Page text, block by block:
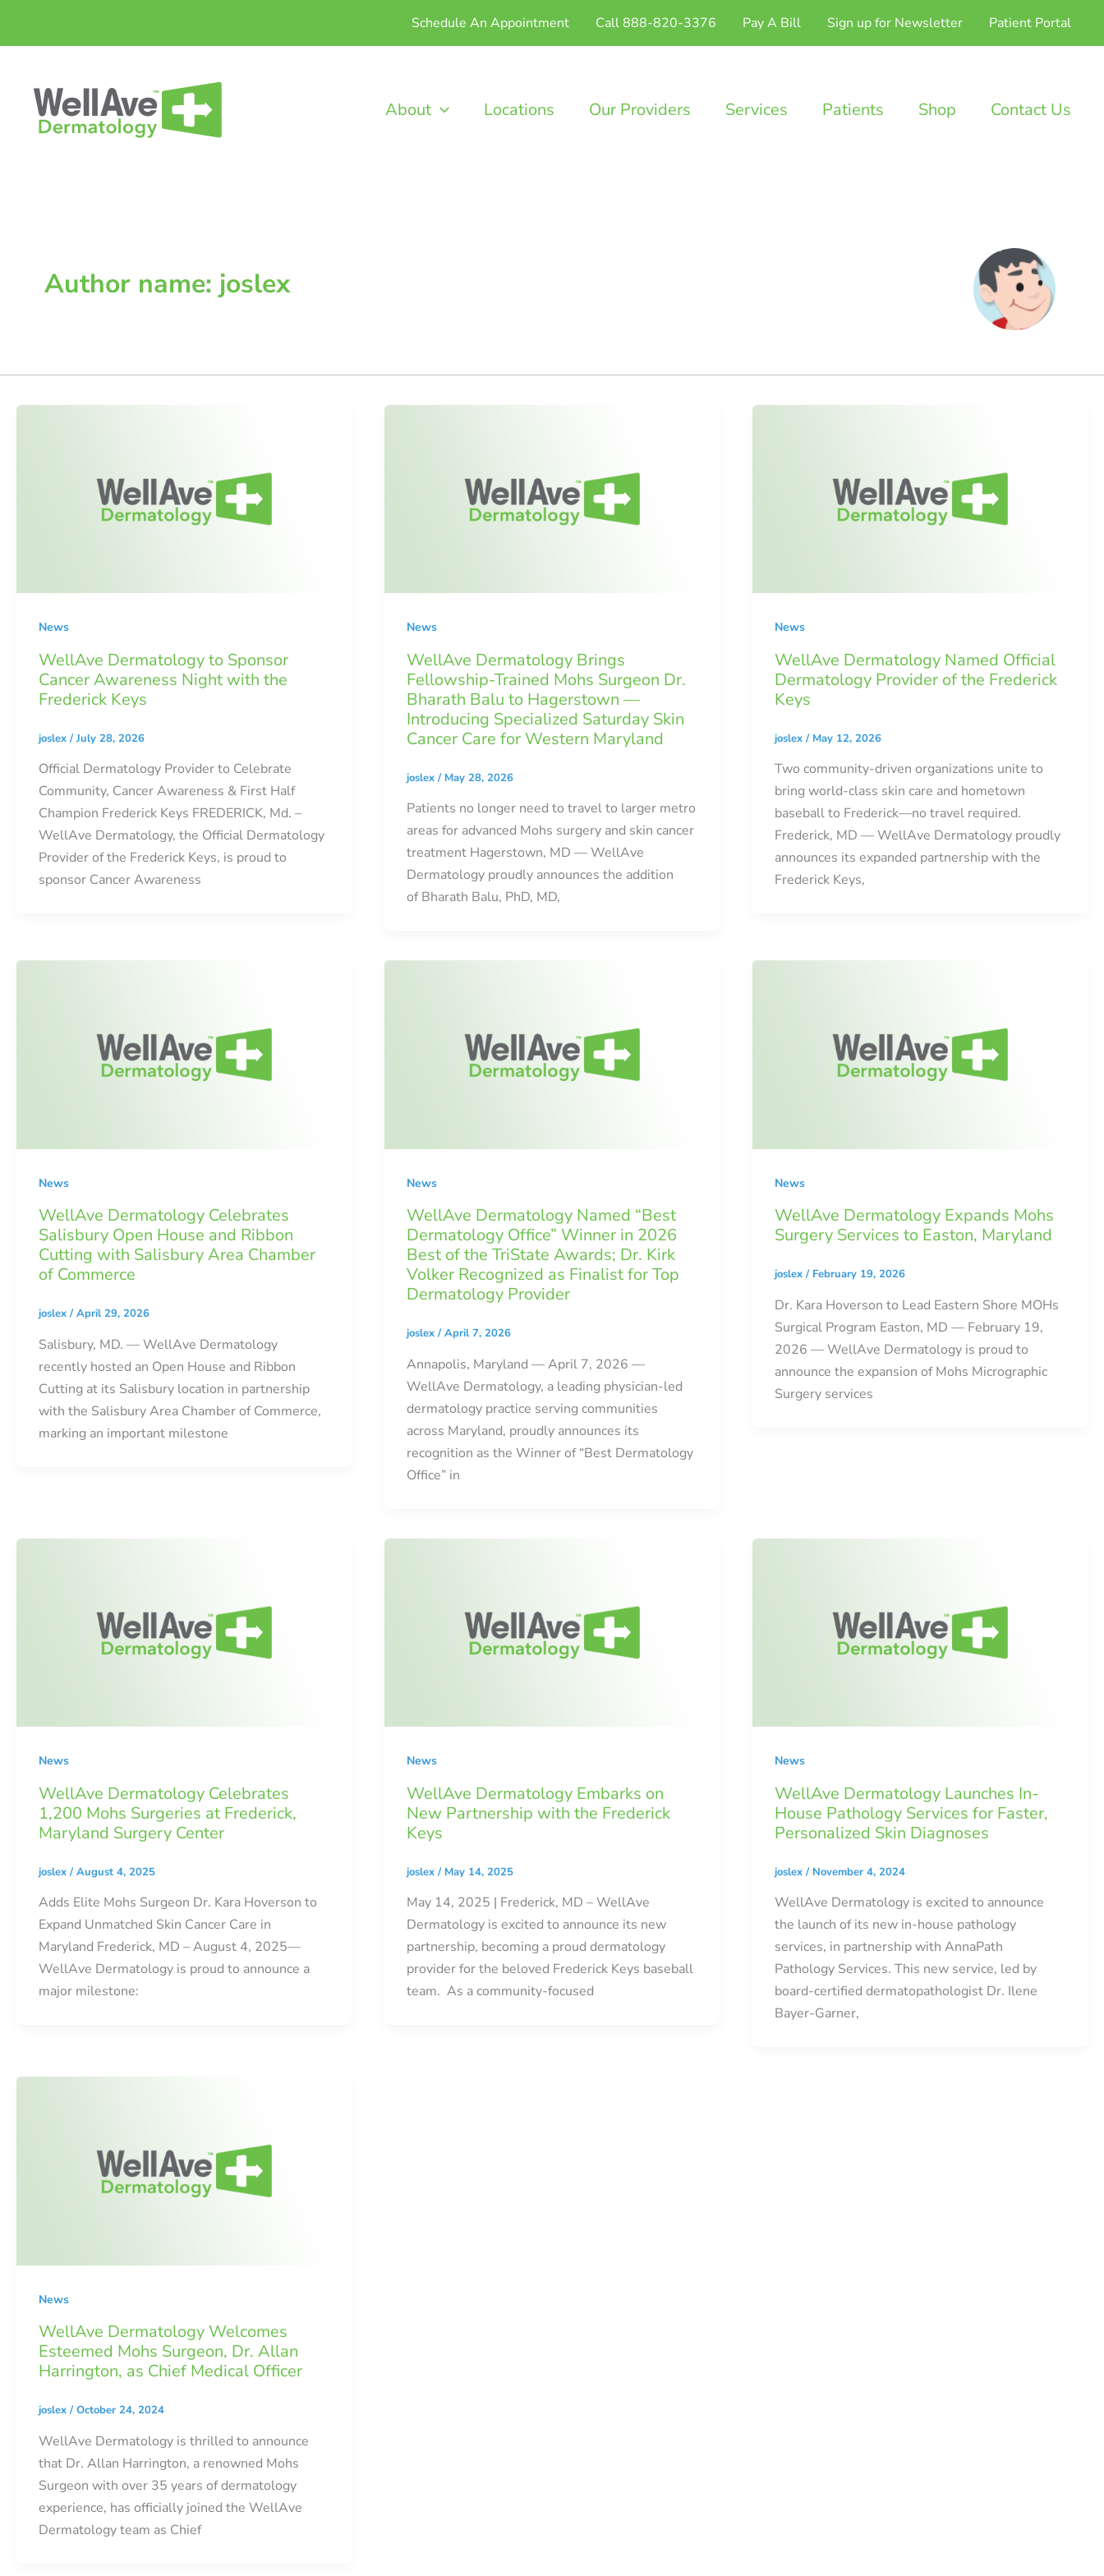
Schedule An Appointment Call 888-820-3376 Pay A Bill Sign up for Newsletter Patient Portal
About Locations Our Providers Services Patients Shop Contact Us
Author name: joslex
News
WellAve Dermatology to Sponsor
Cancer Awareness Night with the
Frederick Keys
joslex /July 28, 2026
Official Dermatology Provider to Celebrate
Community, Cancer Awareness & First Half
Champion Frederick Keys FREDERICK, Md. –
WellAve Dermatology, the Official Dermatology
Provider of the Frederick Keys, is proud to
sponsor Cancer Awareness
News
WellAve Dermatology Brings
Fellowship-Trained Mohs Surgeon Dr.
Bharath Balu to Hagerstown —
Introducing Specialized Saturday Skin
Cancer Care for Western Maryland
joslex / May 28, 2026
Patients no longer need to travel to larger metro
areas for advanced Mohs surgery and skin cancer
treatment Hagerstown, MD — WellAve
Dermatology proudly announces the addition
of Bharath Balu, PhD, MD,
News
WellAve Dermatology Named Official
Dermatology Provider of the Frederick
Keys
joslex / May 12, 2026
Two community-driven organizations unite to
bring world-class skin care and hometown
baseball to Frederick—no travel required.
Frederick, MD — WellAve Dermatology proudly
announces its expanded partnership with the
Frederick Keys,
News
WellAve Dermatology Celebrates
Salisbury Open House and Ribbon
Cutting with Salisbury Area Chamber
of Commerce
joslex /April 29, 2026
Salisbury, MD. — WellAve Dermatology
recently hosted an Open House and Ribbon
Cutting at its Salisbury location in partnership
with the Salisbury Area Chamber of Commerce,
marking an important milestone
News
WellAve Dermatology Named “Best
Dermatology Office” Winner in 2026
Best of the TriState Awards; Dr. Kirk
Volker Recognized as Finalist for Top
Dermatology Provider
joslex /April 7, 2026
Annapolis, Maryland — April 7, 2026 —
WellAve Dermatology, a leading physician-led
dermatology practice serving communities
across Maryland, proudly announces its
recognition as the Winner of “Best Dermatology
Office” in
News
WellAve Dermatology Expands Mohs
Surgery Services to Easton, Maryland
joslex / February 19, 2026
Dr. Kara Hoverson to Lead Eastern Shore MOHs
Surgical Program Easton, MD — February 19,
2026 — WellAve Dermatology is proud to
announce the expansion of Mohs Micrographic
Surgery services
News
WellAve Dermatology Celebrates
1,200 Mohs Surgeries at Frederick,
Maryland Surgery Center
joslex /August 4, 2025
Adds Elite Mohs Surgeon Dr. Kara Hoverson to
Expand Unmatched Skin Cancer Care in
Maryland Frederick, MD – August 4, 2025—
WellAve Dermatology is proud to announce a
major milestone:
News
WellAve Dermatology Embarks on
New Partnership with the Frederick
Keys
joslex / May 14, 2025
May 14, 2025 | Frederick, MD – WellAve
Dermatology is excited to announce its new
partnership, becoming a proud dermatology
provider for the beloved Frederick Keys baseball
team. As a community-focused
News
WellAve Dermatology Launches In-
House Pathology Services for Faster,
Personalized Skin Diagnoses
joslex / November 4, 2024
WellAve Dermatology is excited to announce
the launch of its new in-house pathology
services, in partnership with AnnaPath
Pathology Services. This new service, led by
board-certified dermatopathologist Dr. Ilene
Bayer-Garner,
News
WellAve Dermatology Welcomes
Esteemed Mohs Surgeon, Dr. Allan
Harrington, as Chief Medical Officer
joslex /October 24, 2024
WellAve Dermatology is thrilled to announce
that Dr. Allan Harrington, a renowned Mohs
Surgeon with over 35 years of dermatology
experience, has officially joined the WellAve
Dermatology team as Chief